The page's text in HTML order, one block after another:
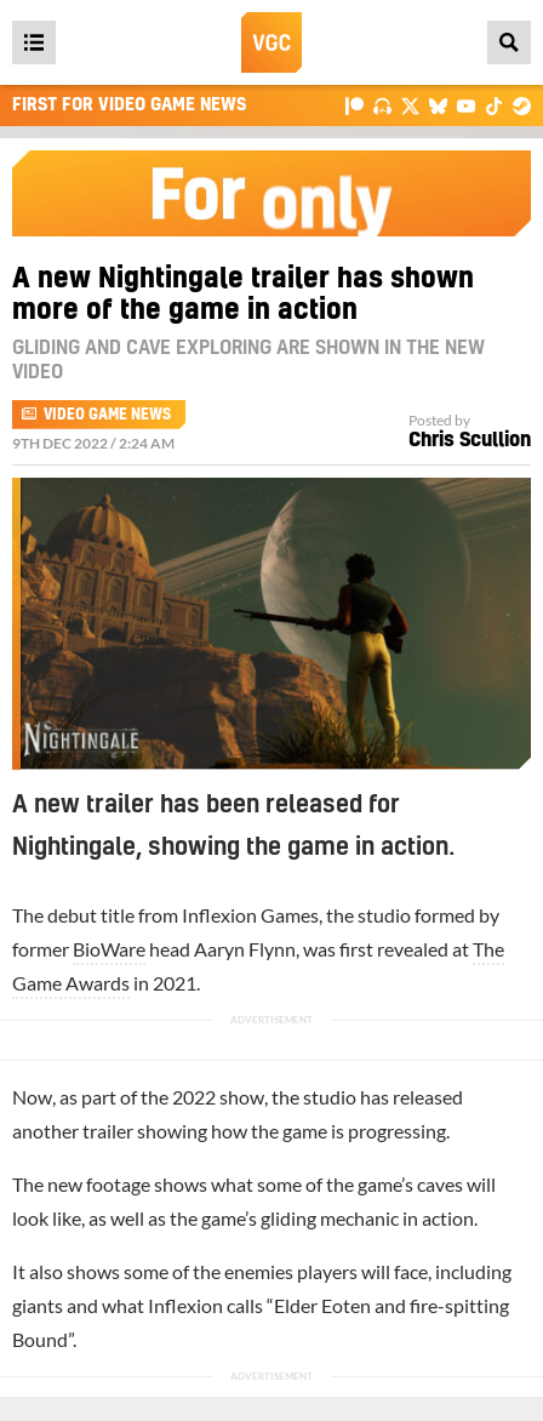
Open
main
menu
FIRST FOR VIDEO GAME NEWS
A new Nightingale trailer has shown
more of the game in action
GLIDING AND CAVE EXPLORING ARE SHOWN IN THE NEW
VIDEO
VIDEO GAME NEWS
9TH DEC 2022 / 2:24 AM
Posted by
Chris Scullion
A new trailer has been released for
Nightingale, showing the game in action.
The debut title from Inflexion Games, the studio formed by
former BioWare head Aaryn Flynn, was first revealed atThe
Game Awards in 2021.
Now, as part of the 2022 show, the studio has released
another trailer showing how the game is progressing.
The new footage shows what some of the game’s caves will
look like, as well as the game’s gliding mechanic in action.
It also shows some of the enemies players will face, including
giants and what Inflexion calls “Elder Eoten and fire-spitting
Bound”.